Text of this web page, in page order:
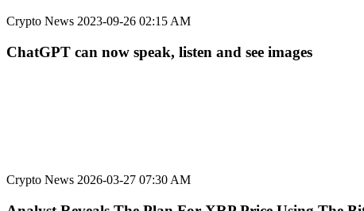
Crypto News 2023-09-26 02:15 AM
ChatGPT can now speak, listen and see images
Crypto News 2026-03-27 07:30 AM